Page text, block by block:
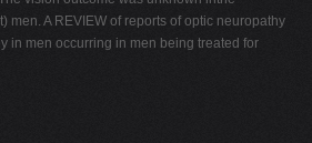
men. A REVIEW of reports of optic neuropathy
in men occurring in men being treated for